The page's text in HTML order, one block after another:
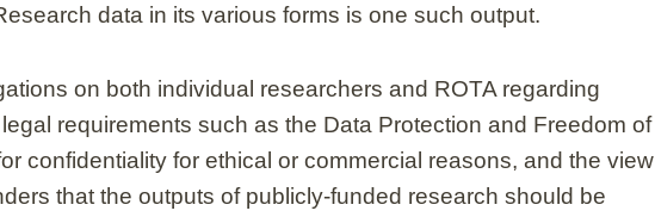
data in its various forms is one such output.
on both individual researchers and ROTA regarding
requirements such as the Data Protection and Freedom of
confidentiality for ethical or commercial reasons, and the view
that the outputs of publicly-funded research should be